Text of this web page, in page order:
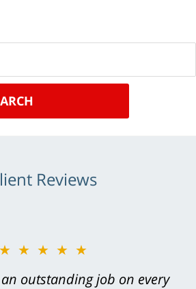
Reviews
★★★★★
for your hard work. We want